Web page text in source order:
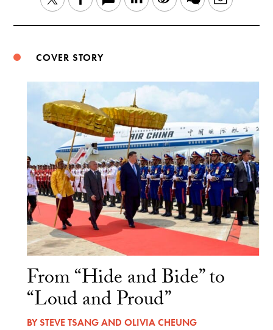
COVER STORY
From “Hide and Bide” to
“Loud and Proud”
BYSTEVE TSANGAND OLIVIA CHEUNG